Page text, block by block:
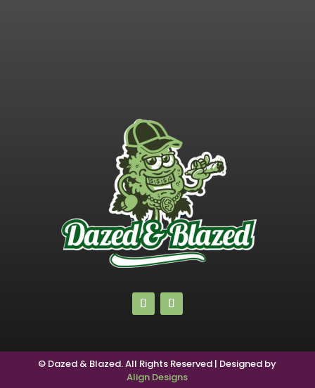
© Dazed & Blazed. All Rights Reserved | Designed by
Align Designs